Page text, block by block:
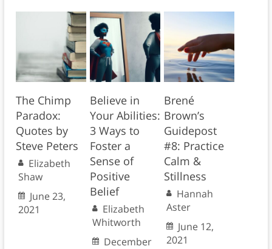
The Chimp
Paradox:
Quotes by
Steve Peters
Elizabeth
Shaw
June 23,
2021
Believe in
Your Abilities:
3 Ways to
Foster a
Sense of
Positive
Belief
Elizabeth
Whitworth
December
Brené
Brown’s
Guidepost
#8: Practice
Calm &
Stillness
Hannah
Aster
June 12,
2021